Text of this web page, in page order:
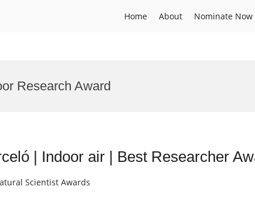
Home About Nominate Now
Research Award
| Indoor air | Best Researcher
Scientist Awards